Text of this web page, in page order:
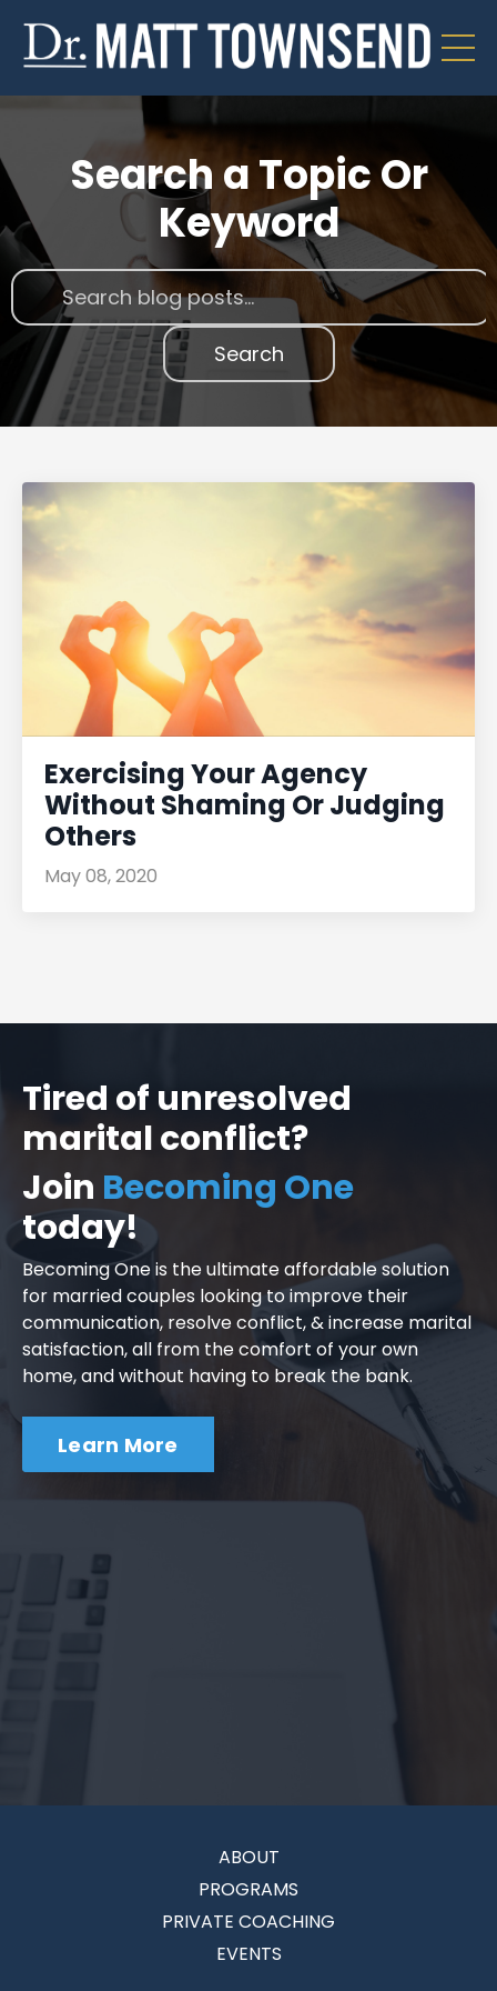
Search a Topic Or
Keyword
Search
Exercising Your Agency
Without Shaming Or Judging
Others
May 08, 2020
Tired of unresolved
marital conflict?
Join Becoming One
today!
Becoming One is the ultimate affordable solution
for married couples looking to improve their
communication, resolve conflict, & increase marital
satisfaction, all from the comfort of your own
home, and without having to break the bank.
Learn More
ABOUT
PROGRAMS
PRIVATE COACHING
EVENTS